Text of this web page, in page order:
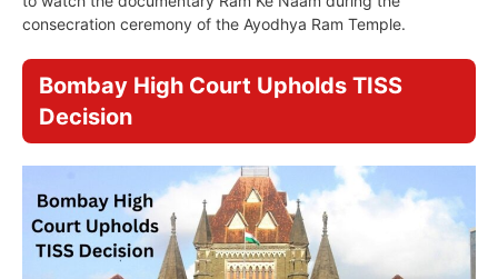
consecration ceremony of the Ayodhya Ram Temple.
Bombay High Court Upholds TISS
Decision